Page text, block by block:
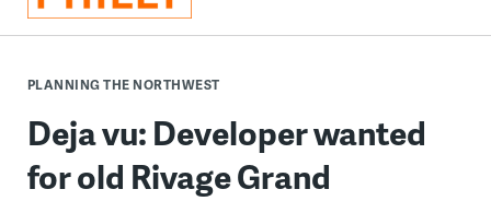
PLANNING THE NORTHWEST
Deja vu: Developer wanted
for old Rivage Grand